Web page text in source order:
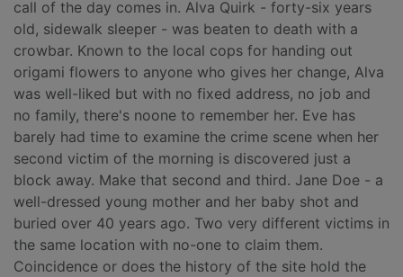
call of the day comes in. Alva Quirk - forty-six years
old, sidewalk sleeper - was beaten to death with a
crowbar. Known to the local cops for handing out
origami flowers to anyone who gives her change, Alva
was well-liked but with no fixed address, no job and
no family, there's noone to remember her. Eve has
barely had time to examine the crime scene when her
second victim of the morning is discovered just a
block away. Make that second and third. Jane Doe - a
well-dressed young mother and her baby shot and
buried over 40 years ago. Two very different victims in
the same location with no-one to claim them.
Coincidence or does the history of the site hold the